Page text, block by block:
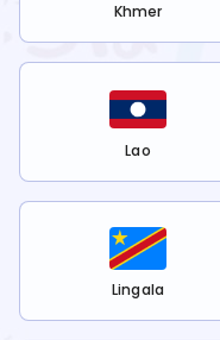
Khmer
Lao
Lingala